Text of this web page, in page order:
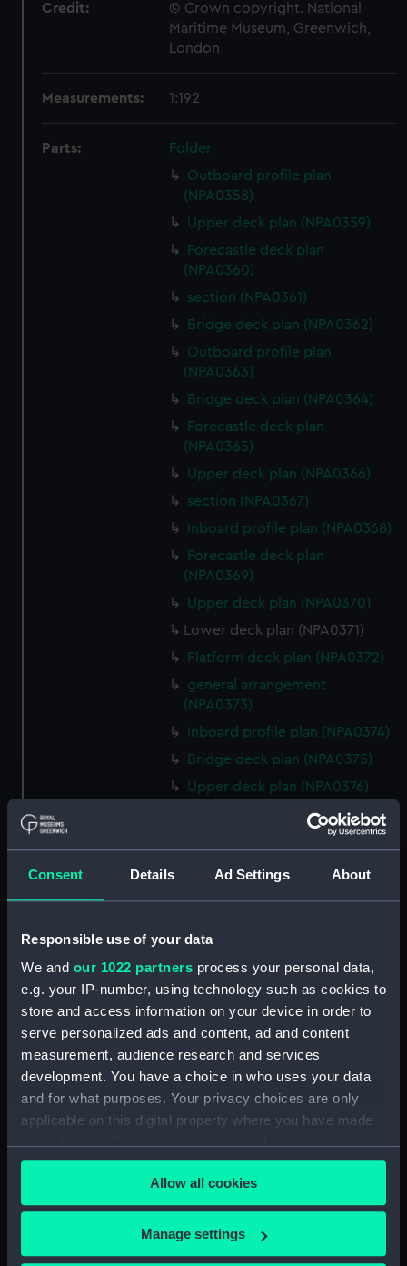
Consent Details Ad Settings About
Responsible use of your data
We and our 1022 partners process your personal data,
e.g. your IP-number, using technology such as cookies to
store and access information on your device in order to
serve personalized ads and content, ad and content
measurement, audience research and services
development. You have a choice in who uses your data
and for what purposes. Your privacy choices are only
applicable on this digital property where you have made
any time from the Cookie Declaration or by clicking on
the Privacy trigger icon.
If you allow, we would also like to:
Collect information about your geographical
Allow all cookies
Manage settings
Credit:
© Crown copyright. National
Maritime Museum, Greenwich,
London
Measurements: 1:192
Parts:
Folder
Outboard profile plan
(NPA0358)
Upper deck plan (NPA0359)
Forecastle deck plan
(NPA0360)
section (NPA0361)
Bridge deck plan (NPA0362)
Outboard profile plan
(NPA0363)
Bridge deck plan (NPA0364)
Forecastle deck plan
(NPA0365)
Upper deck plan (NPA0366)
section (NPA0367)
Inboard profile plan (NPA0368)
Forecastle deck plan
(NPA0369)
Upper deck plan (NPA0370)
Lower deck plan (NPA0371)
Platform deck plan (NPA0372)
general arrangement
(NPA0373)
Inboard profile plan (NPA0374)
Bridge deck plan (NPA0375)
Upper deck plan (NPA0376)
Main deck plan (NPA0377)
Platform deck plan (NPA0379)
section (NPA0383)
Flight deck plan (NPA0384)
deck, gallery (NPA0385)
Hanger deck plan (NPA0386)
Main deck plan (NPA0387)
Middle deck plan (NPA0388)
(NPA0392)